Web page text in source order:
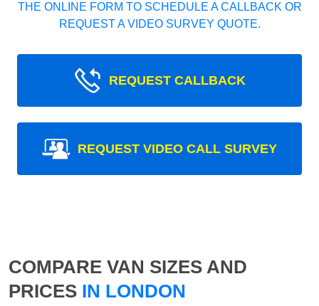
THE ONLINE FORM TO SCHEDULE A CALLBACK OR
REQUEST A VIDEO SURVEY QUOTE.
REQUEST CALLBACK
REQUEST VIDEO CALL SURVEY
COMPARE VAN SIZES AND
PRICES IN LONDON